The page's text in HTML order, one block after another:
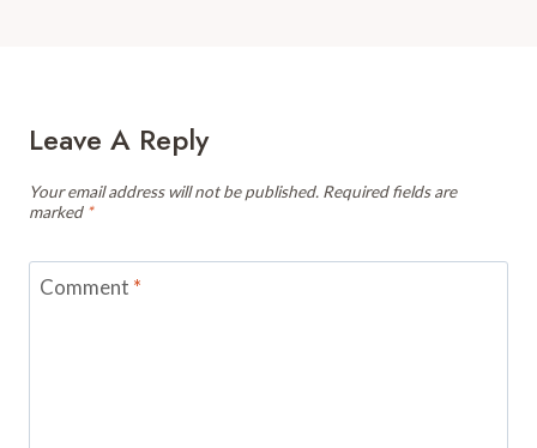
Leave A Reply
Your email address will not be published. Required fields are
marked *
Comment *